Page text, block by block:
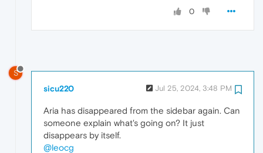
0
S
sicu220 Jul 25, 2024, 3:48 PM
Aria has disappeared from the sidebar again. Can
someone explain what's going on? It just
disappears by itself.
@leocg